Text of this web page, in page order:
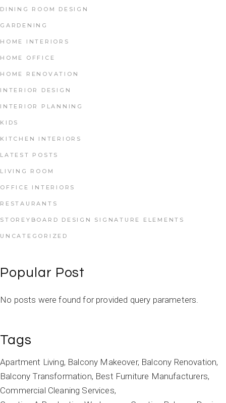
DINING ROOM DESIGN
GARDENING
HOME INTERIORS
HOME OFFICE
HOME RENOVATION
INTERIOR DESIGN
INTERIOR PLANNING
KIDS
KITCHEN INTERIORS
LATEST POSTS
LIVING ROOM
OFFICE INTERIORS
RESTAURANTS
STOREYBOARD DESIGN SIGNATURE ELEMENTS
UNCATEGORIZED
Popular Post
No posts were found for provided query parameters.
Tags
Apartment Living Balcony Makeover Balcony Renovation
Balcony Transformation Best Furniture Manufacturers
Commercial Cleaning Services